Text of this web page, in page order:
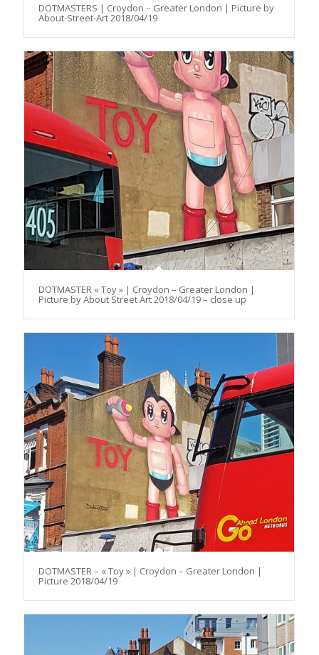
DOTMASTERS | Croydon – Greater London | Picture by
About-Street-Art 2018/04/19
DOTMASTER « Toy » | Croydon – Greater London |
Picture by About Street Art 2018/04/19 – close up
DOTMASTER – « Toy » | Croydon – Greater London |
Picture 2018/04/19